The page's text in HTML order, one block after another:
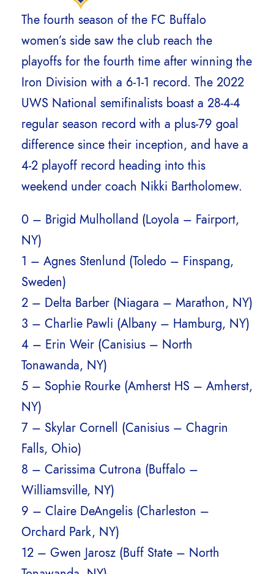
The fourth season of the FC Buffalo
women’s side saw the club reach the
playoffs for the fourth time after winning the
Iron Division with a 6-1-1 record. The 2022
UWS National semifinalists boast a 28-4-4
regular season record with a plus-79 goal
difference since their inception, and have a
4-2 playoff record heading into this
weekend under coach Nikki Bartholomew.
0 – Brigid Mulholland (Loyola – Fairport,
NY)
1 – Agnes Stenlund (Toledo – Finspang,
Sweden)
2 – Delta Barber (Niagara – Marathon, NY)
3 – Charlie Pawli (Albany – Hamburg, NY)
4 – Erin Weir (Canisius – North
Tonawanda, NY)
5 – Sophie Rourke (Amherst HS – Amherst,
NY)
7 – Skylar Cornell (Canisius – Chagrin
Falls, Ohio)
8 – Carissima Cutrona (Buffalo –
Williamsville, NY)
9 – Claire DeAngelis (Charleston –
Orchard Park, NY)
12 – Gwen Jarosz (Buff State – North